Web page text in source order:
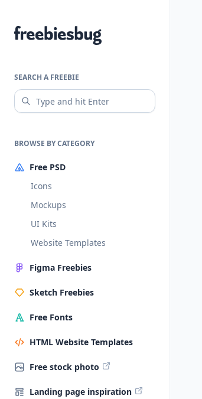
Freebiesbug
SEARCH A FREEBIE
BROWSE BY CATEGORY
Free PSD
Icons
Mockups
UI Kits
Website Templates
Figma Freebies
Sketch Freebies
Free Fonts
HTML Website Templates
Free stock photo
Landing page inspiration